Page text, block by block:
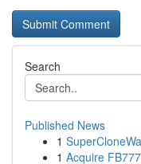
Search
Published News
1
1 Acquire